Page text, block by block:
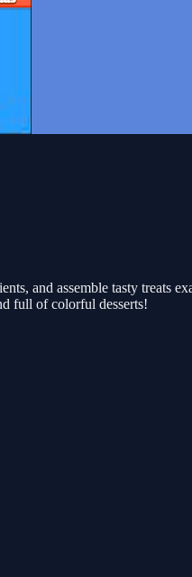
and assemble tasty treats
full of colorful desserts!